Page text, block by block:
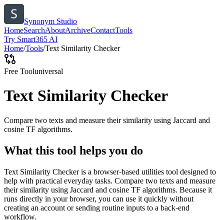
Synonym Studio
HomeSearchAboutArchiveContactTools
Try Smart365 AI
Home/Tools/Text Similarity Checker
Free Tooluniversal
Text Similarity Checker
Compare two texts and measure their similarity using Jaccard and
cosine TF algorithms.
What this tool helps you do
Text Similarity Checker is a browser-based utilities tool designed to
help with practical everyday tasks. Compare two texts and measure
their similarity using Jaccard and cosine TF algorithms. Because it
runs directly in your browser, you can use it quickly without
creating an account or sending routine inputs to a back-end
workflow.